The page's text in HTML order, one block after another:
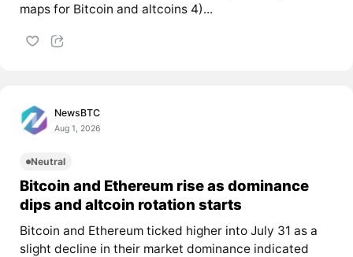
maps for Bitcoin and altcoins 4)...
NewsBTC
Aug 1, 2026
Neutral
Bitcoin and Ethereum rise as dominance
dips and altcoin rotation starts
Bitcoin and Ethereum ticked higher into July 31 as a
slight decline in their market dominance indicated